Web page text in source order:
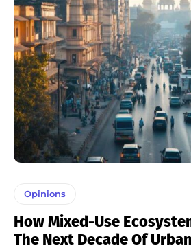
Opinions
How Mixed-Use
The Next Decade Of